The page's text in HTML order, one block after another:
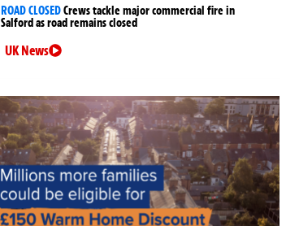
ROAD CLOSEDCrews tackle major commercial fire in
Salford as road remains closed
UK News